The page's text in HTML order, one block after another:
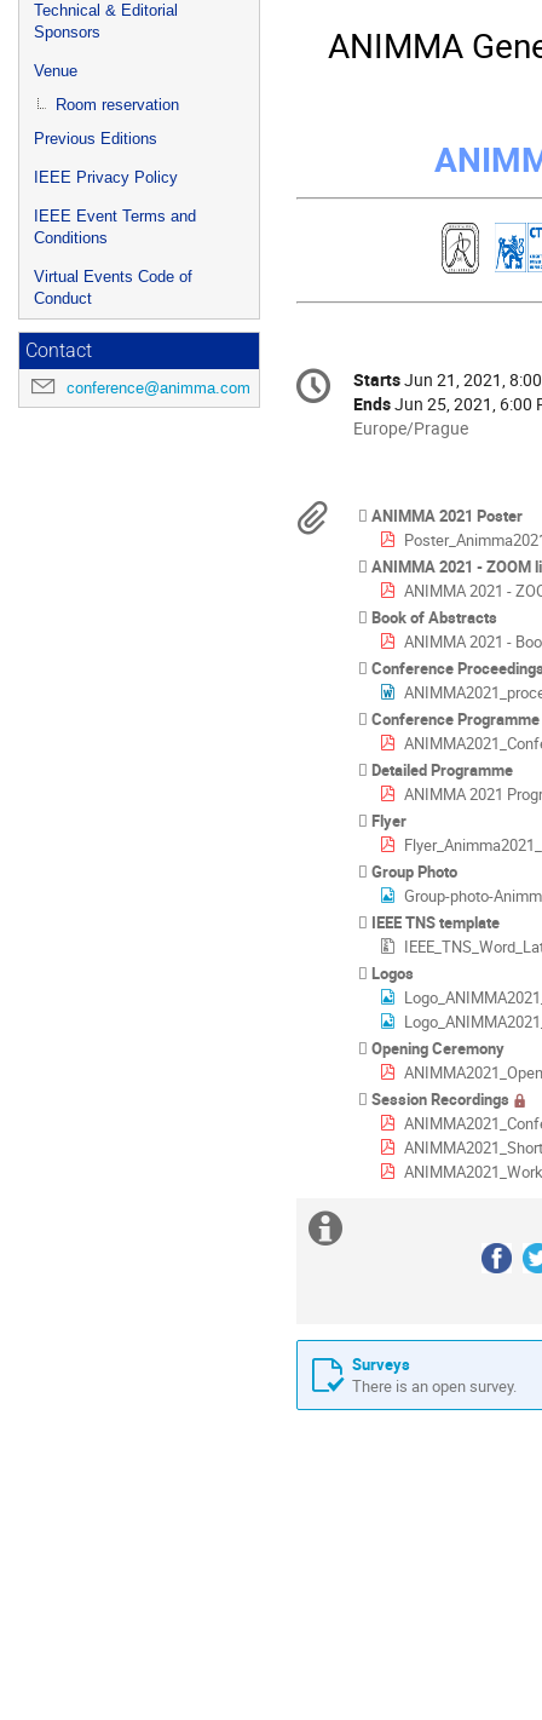
Technical & Editorial
Sponsors
Venue
Room reservation
Previous Editions
IEEE Privacy Policy
IEEE Event Terms and
Conditions
Virtual Events Code of
Conduct
Contact
conference@animma.com
ANIMMA
Conference
information
Date/Time
StartsJun 21, 2021,
EndsJun 25, 2021, 6:00
All
Europe/Prague
Europe/Prague
Materials
ANIMMA 2021 Poster
ANIMMA 2021 - ZOOM
ANIMMA 2021 -
Book of Abstracts
ANIMMA 2021 -
Conference
Conference
Detailed Programme
ANIMMA 2021
Flyer
Group Photo
Group-photo-
IEEE TNS template
Logos
Opening Ceremony
Session Recordings
information
Surveys
There is an open survey.